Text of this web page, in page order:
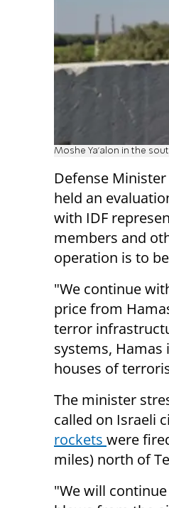
Moshe Ya'alon in the
Defense
held an
with IDF
members and
operation is to
"We continue
price from
terror
systems,
houses of
The minister
called on Israeli
rockets were
miles) north of
"We will